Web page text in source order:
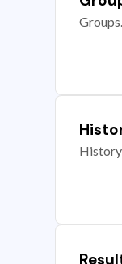
History